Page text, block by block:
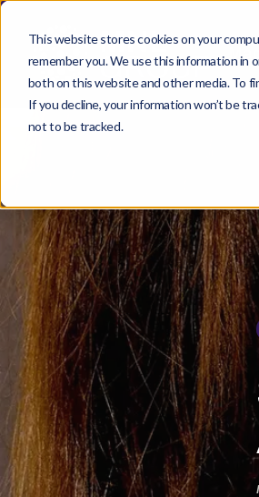
This website stores cookies on your
remember you. We use this information in
both on this website and other media. To
If you decline, your information won’t be
not to be tracked.